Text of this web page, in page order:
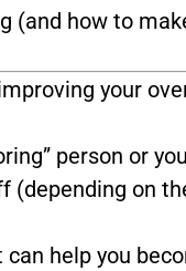
(and how to
your
person or
(depending on
help you